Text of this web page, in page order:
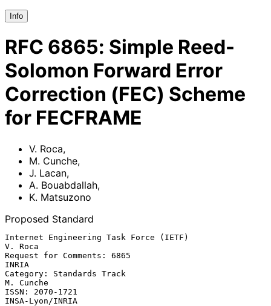
Info
RFC 6865: Simple Reed-
Solomon Forward Error
Correction (FEC) Scheme
for FECFRAME
V. Roca,
M. Cunche,
J. Lacan,
A. Bouabdallah,
K. Matsuzono
Proposed Standard
Internet Engineering Task Force (IETF)
V. Roca
Request for Comments: 6865
INRIA
Category: Standards Track
M. Cunche
ISSN: 2070-1721
INSA-Lyon/INRIA